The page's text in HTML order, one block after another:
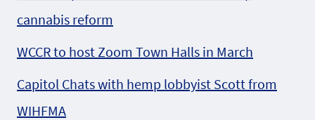
cannabis reform
WCCR to host Zoom Town Halls in March
Capitol Chats with hemp lobbyist Scott from
WIHFMA